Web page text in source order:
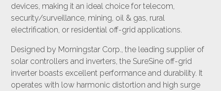
devices, making it an ideal choice for telecom,
security/surveillance, mining, oil & gas, rural
electrification, or residential off-grid applications.
Designed by Morningstar Corp., the leading supplier of
solar controllers and inverters, the SureSine off-grid
inverter boasts excellent performance and durability. It
operates with low harmonic distortion and high surge